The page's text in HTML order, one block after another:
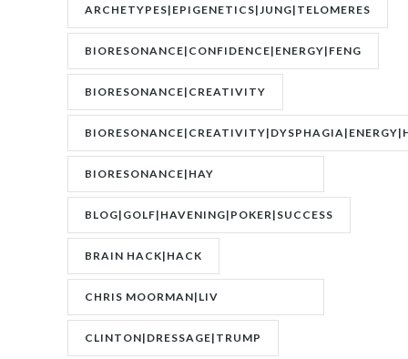
ARCHETYPES|EPIGENETICS|JUNG|TELOMERES
BIORESONANCE|CONFIDENCE|ENERGY|FENG
SHUI|MOTIVATION
BIORESONANCE|CREATIVITY
BIORESONANCE|HAY
FEVER|RESONANCE
BLOG|GOLF|HAVENING|POKER|SUCCESS
BRAIN HACK|HACK
CHRIS MOORMAN|LIV
BOEREE|POKER|RORY BROWN
CLINTON|DRESSAGE|TRUMP